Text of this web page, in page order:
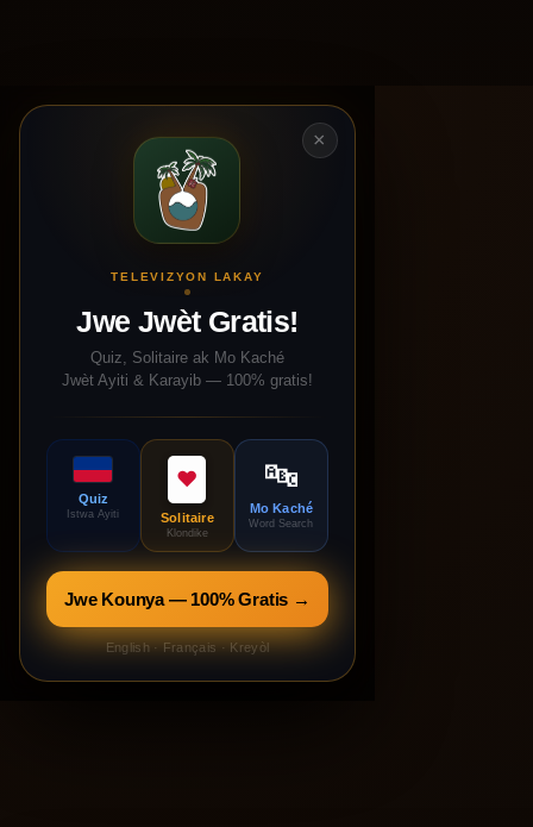
×
TELEVIZYON LAKAY
Jwe Jwèt Gratis!
Quiz, Solitaire ak Mo Kaché
Jwèt Ayiti & Karayib — 100% gratis!
Quiz
Istwa Ayiti
♥
Solitaire
Klondike
🔤
Mo Kaché
Word Search
Jwe Kounya — 100% Gratis →
English · Français · Kreyòl